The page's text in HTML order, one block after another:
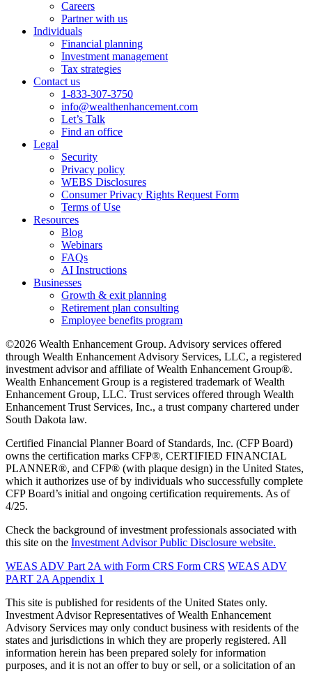
Careers
Partner with us
Individuals
Financial planning
Investment management
Tax strategies
Contact us
1-833-307-3750
info@wealthenhancement.com
Let’s Talk
Find an office
Legal
Security
Privacy policy
WEBS Disclosures
Consumer Privacy Rights Request Form
Terms of Use
Resources
Blog
Webinars
FAQs
AI Instructions
Businesses
Growth & exit planning
Retirement plan consulting
Employee benefits program
©2026 Wealth Enhancement Group. Advisory services offered
through Wealth Enhancement Advisory Services, LLC, a registered
investment advisor and affiliate of Wealth Enhancement Group®.
Wealth Enhancement Group is a registered trademark of Wealth
Enhancement Group, LLC. Trust services offered through Wealth
Enhancement Trust Services, Inc., a trust company chartered under
South Dakota law.
Certified Financial Planner Board of Standards, Inc. (CFP Board)
owns the certification marks CFP®, CERTIFIED FINANCIAL
PLANNER®, and CFP® (with plaque design) in the United States,
which it authorizes use of by individuals who successfully complete
CFP Board’s initial and ongoing certification requirements. As of
4/25.
Check the background of investment professionals associated with
this site on the Investment Advisor Public Disclosure website.
WEAS ADV Part 2A with Form CRS Form CRS WEAS ADV
PART 2A Appendix 1
This site is published for residents of the United States only.
Investment Advisor Representatives of Wealth Enhancement
Advisory Services may only conduct business with residents of the
states and jurisdictions in which they are properly registered. All
information herein has been prepared solely for information
purposes, and it is not an offer to buy or sell, or a solicitation of an